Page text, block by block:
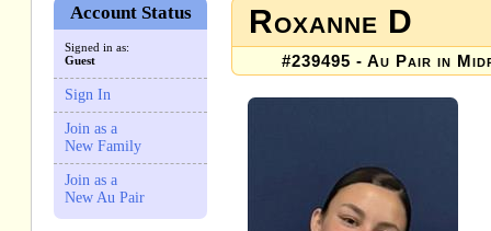
Account Status
Signed in as:
Guest
Sign In
Join as a
New Family
Join as a
New Au Pair
Roxanne D
#239495 - Au Pair in